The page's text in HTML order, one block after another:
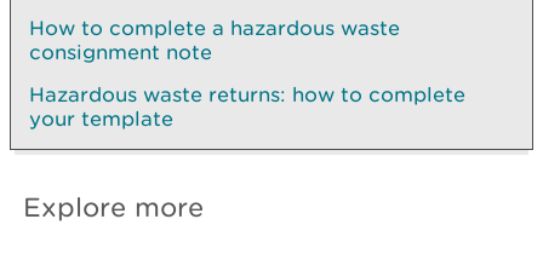
How to complete a hazardous waste
consignment note
Hazardous waste returns: how to complete
your template
Explore more